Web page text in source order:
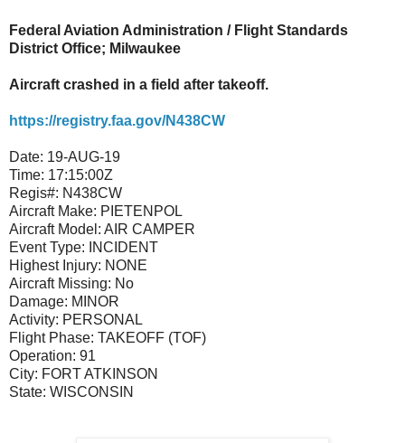
Federal Aviation Administration / Flight Standards
District Office; Milwaukee
Aircraft crashed in a field after takeoff.
https://registry.faa.gov/N438CW
Date: 19-AUG-19
Time: 17:15:00Z
Regis#: N438CW
Aircraft Make: PIETENPOL
Aircraft Model: AIR CAMPER
Event Type:
INCIDENT
Highest Injury: NONE
Aircraft Missing: No
Damage: MINOR
Activity: PERSONAL
Flight Phase: TAKEOFF (TOF)
Operation: 91
City: FORT ATKINSON
State: WISCONSIN